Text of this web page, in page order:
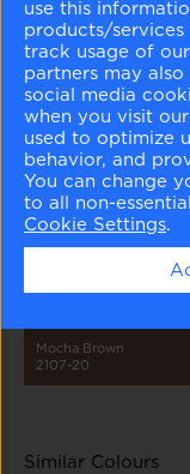
Cloudy Gray
2107-70
Sea
Mocha Brown
2107-20
Similar Colours
use this
products/
track usage of
partners may
social media
when you visit
used to optimize
behavior, and
You can change
to all non-
Cookie Settings.